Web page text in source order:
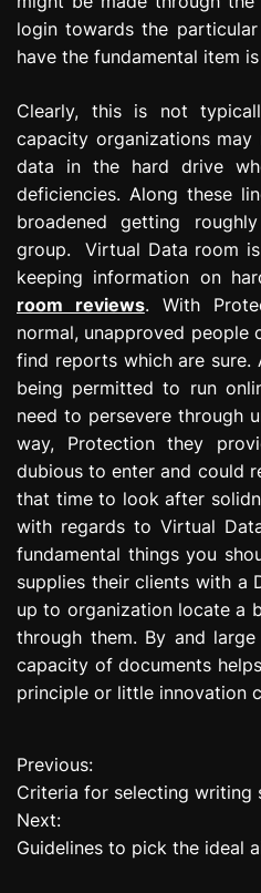
login towards the
have the fundamental item
Clearly, this is not
capacity organizations
data in the hard drive
deficiencies. Along these
broadened getting
group. Virtual Data room
keeping information on
room reviews. With
normal, unapproved
find reports which are sure.
being permitted to run
need to persevere through
way, Protection they
dubious to enter and could
that time to look after
with regards to Virtual
fundamental things you
supplies their clients with a
up to organization locate a
through them. By and
capacity of documents
principle or little innovation
P
o
s
Previous:
Criteria for selecting writing
Next:
Guidelines to pick the ideal